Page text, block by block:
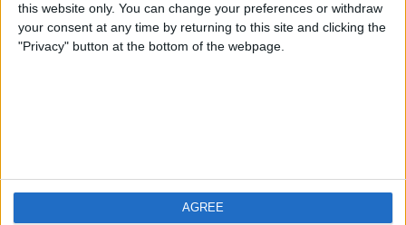
this website only. You can change your preferences or withdraw
your consent at any time by returning to this site and clicking the
"Privacy" button at the bottom of the webpage.
AGREE
Privacy Policy
Imprint
Weatherzone